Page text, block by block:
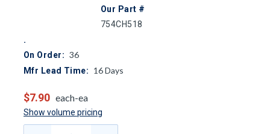
Our Part #
754CH518
On Order: 36
Mfr Lead Time: 16Days
$7.90 each-ea
Show volume pricing